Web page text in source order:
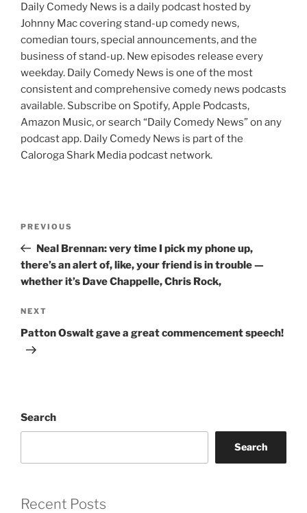
Daily Comedy News is a daily podcast hosted by
Johnny Mac covering stand-up comedy news,
comedian tours, special announcements, and the
business of stand-up. New episodes release every
weekday. Daily Comedy News is one of the most
consistent and comprehensive comedy news podcasts
available. Subscribe on Spotify, Apple Podcasts,
Amazon Music, or search “Daily Comedy News” on any
podcast app. Daily Comedy News is part of the
Caloroga Shark Media podcast network.
Previous
Post
PREVIOUS
Neal Brennan: very time I pick my phone up,
there’s an alert of, like, your friend is in trouble —
whether it’s Dave Chappelle, Chris Rock,
Next
Post
NEXT
Patton Oswalt gave a great commencement speech!
Search
Search
Recent Posts